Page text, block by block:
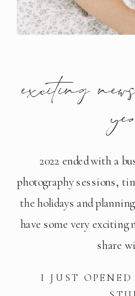
exciting
2022 ended with a
photography sessions,
the holidays and
have some very exciting
share
I JUST